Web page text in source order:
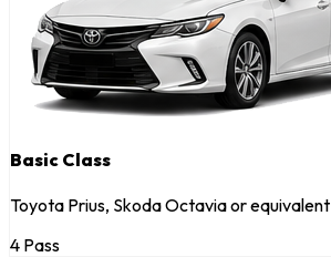
Basic Class
Toyota Prius, Skoda Octavia or equivalent
4 Pass